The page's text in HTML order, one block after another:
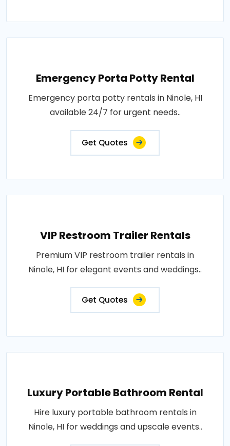
Emergency Porta Potty Rental
Emergency porta potty rentals in Ninole, HI
available 24/7 for urgent needs..
Get Quotes
VIP Restroom Trailer Rentals
Premium VIP restroom trailer rentals in
Ninole, HI for elegant events and weddings..
Get Quotes
Luxury Portable Bathroom Rental
Hire luxury portable bathroom rentals in
Ninole, HI for weddings and upscale events..